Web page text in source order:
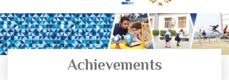
Achievements